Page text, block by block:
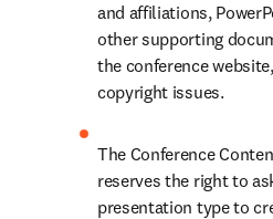
and affiliations,
other supporting
the conference
copyright issues.
The Conference
reserves the right to
presentation type to